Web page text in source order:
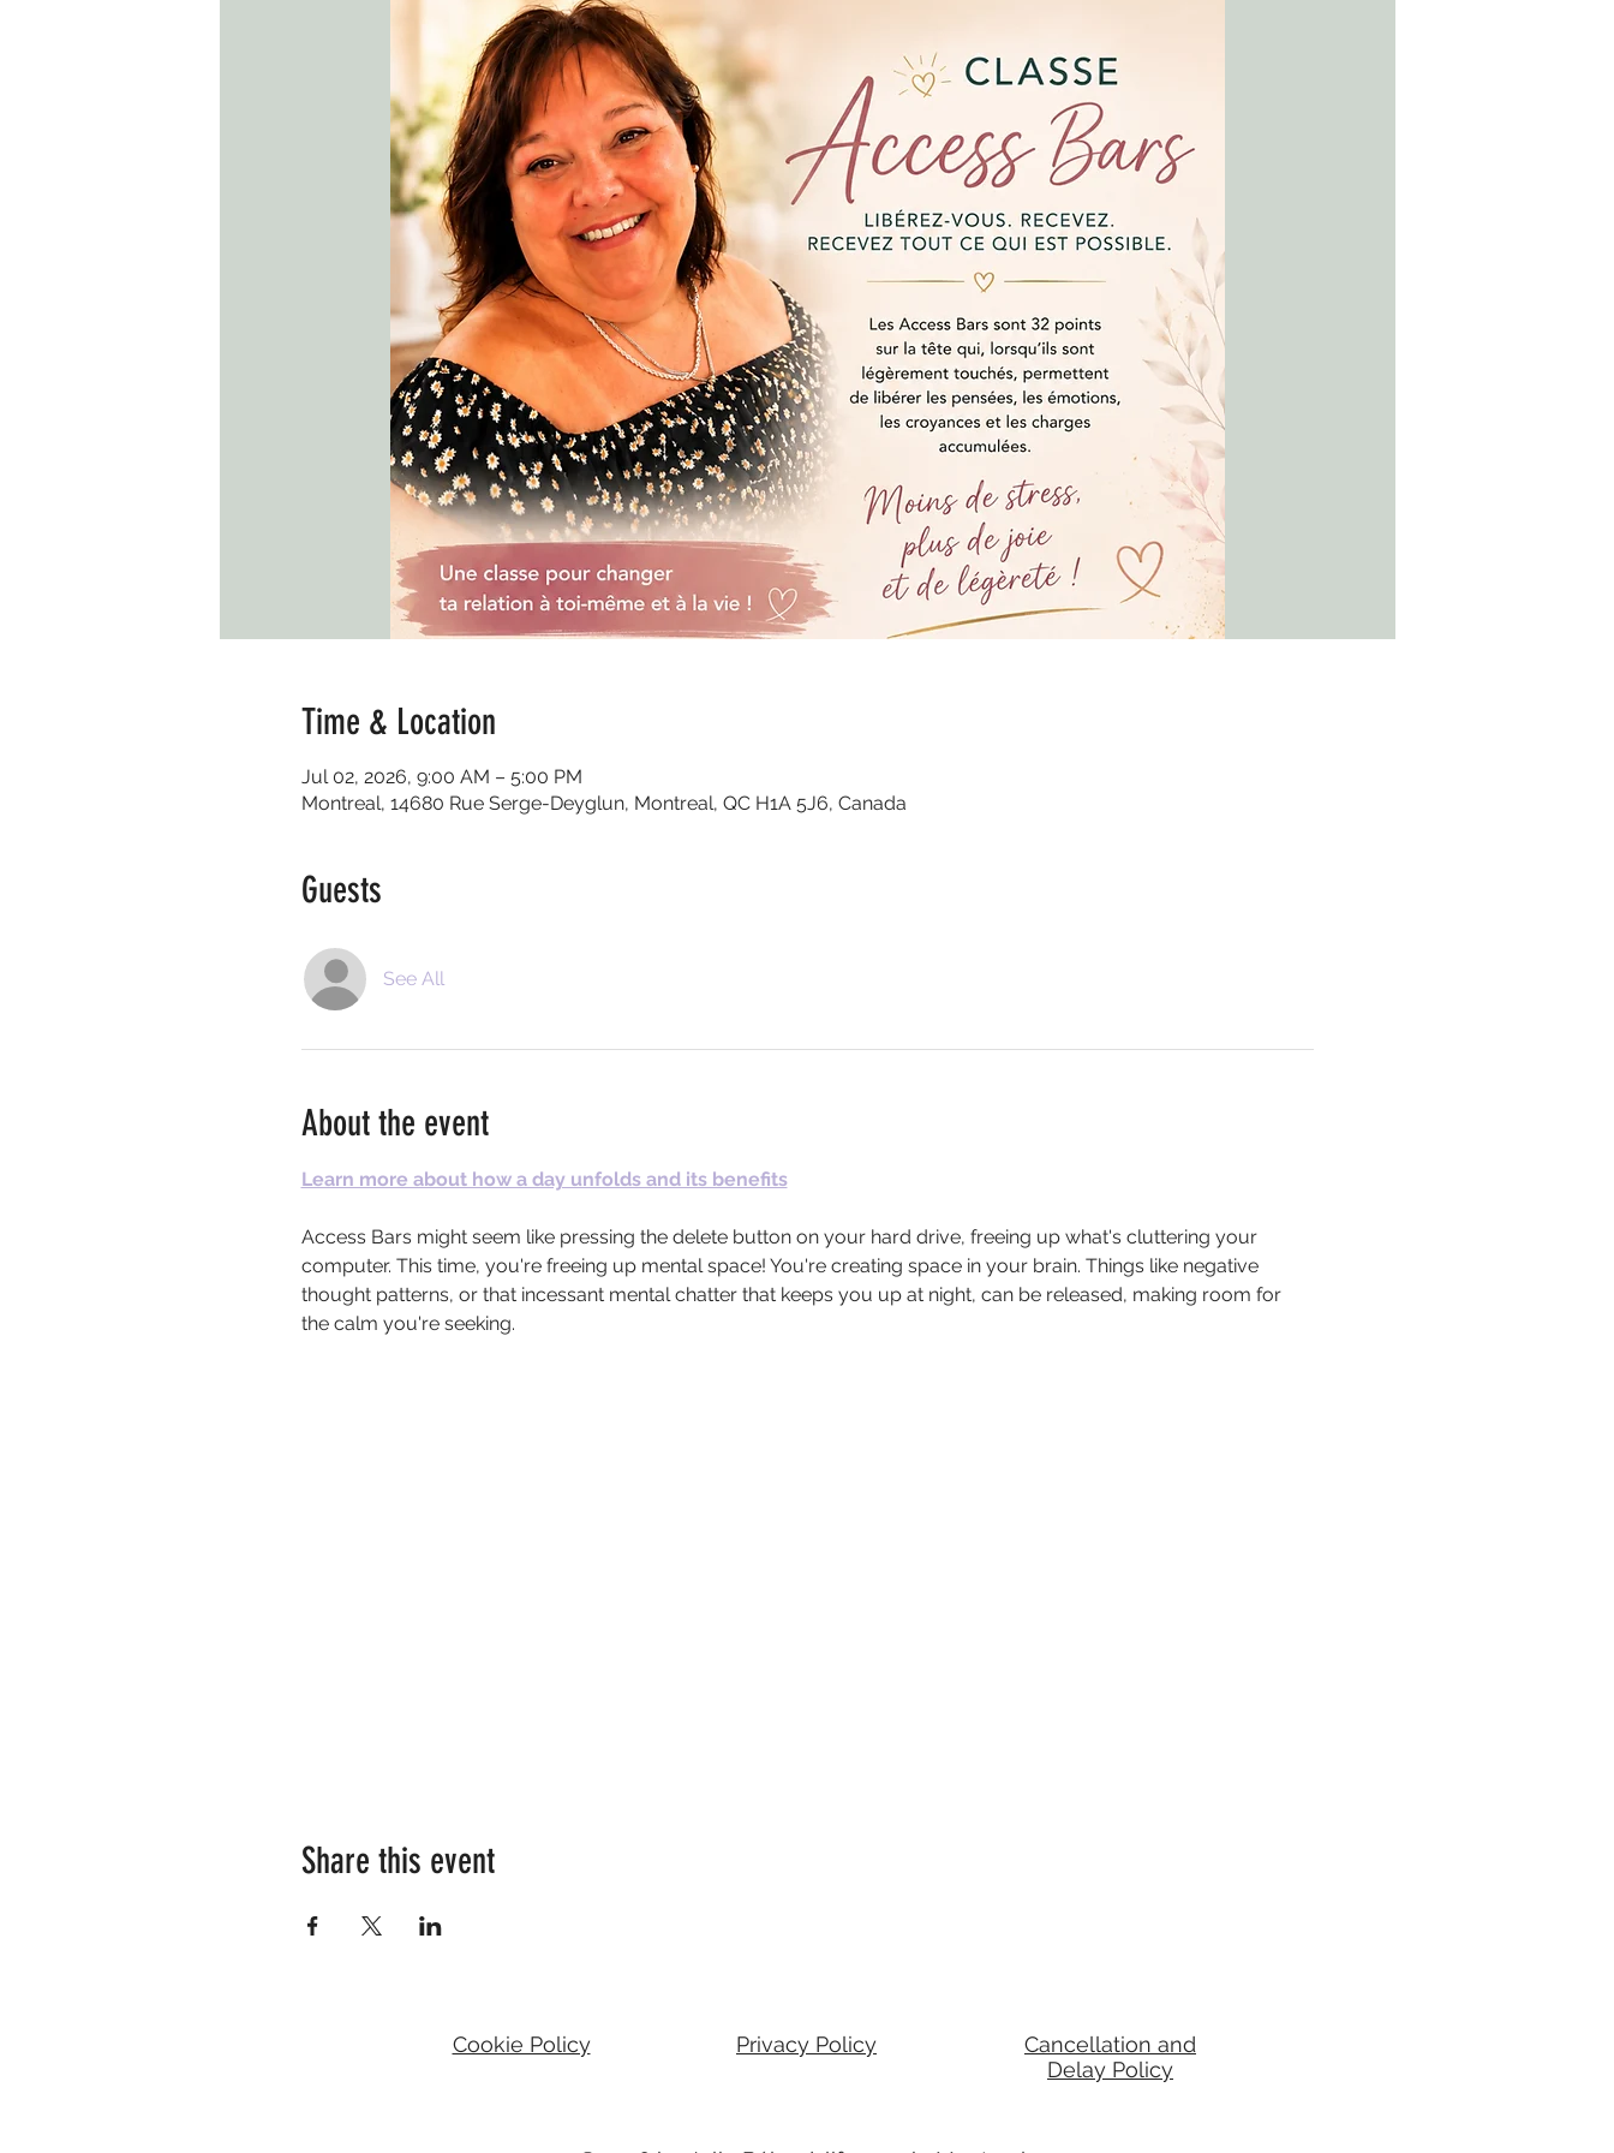
Time & Location
Jul 02, 2026, 9:00 AM – 5:00 PM
Montreal, 14680 Rue Serge-Deyglun, Montreal, QC H1A 5J6, Canada
Guests
See All
About the event
Learn more about how a day unfolds and its benefits
Access Bars might seem like pressing the delete button on your hard drive, freeing up what's cluttering your
computer. This time, you're freeing up mental space! You're creating space in your brain. Things like negative
thought patterns, or that incessant mental chatter that keeps you up at night, can be released, making room for
the calm you're seeking.
Share this event
Cookie Policy Privacy Policy
Cancellation and
Delay Policy